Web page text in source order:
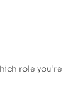
role you’re